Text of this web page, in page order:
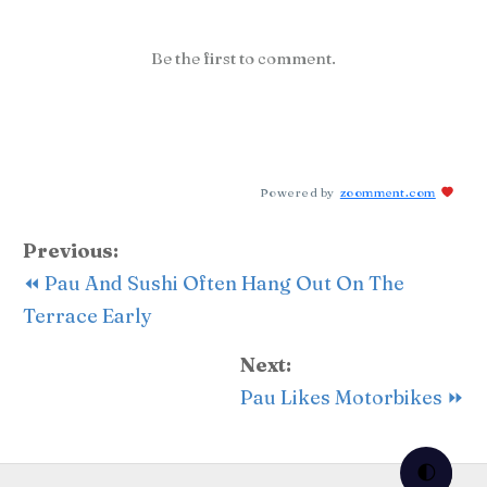
🌓
Be the first to comment.
Powered by zoomment.com
Previous:
⏪ Pau And Sushi Often Hang Out On The
Terrace Early
Next:
Pau Likes Motorbikes ⏩